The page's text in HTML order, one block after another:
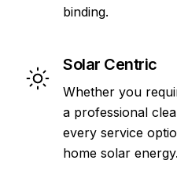
binding.
Solar Centric
Whether you
a professional
every service
home solar energy.